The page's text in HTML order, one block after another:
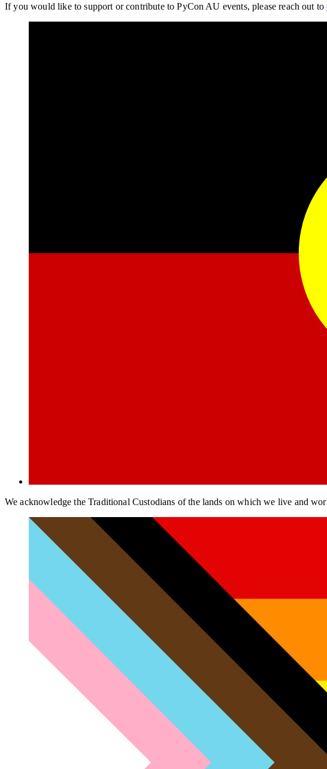
If you would like to support or contribute to PyCon AU events, please reach out to
We acknowledge the Traditional Custodians of the lands on which we live and